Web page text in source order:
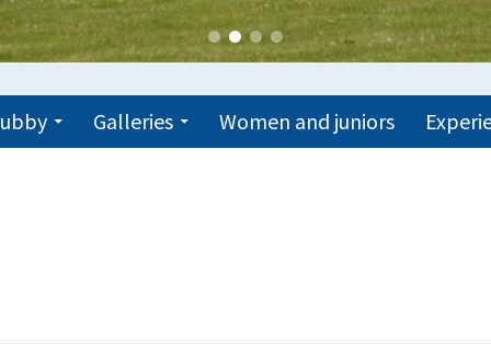
Galleries Women and juniors